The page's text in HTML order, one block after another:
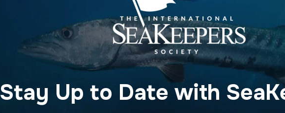
Stay Up to Date with